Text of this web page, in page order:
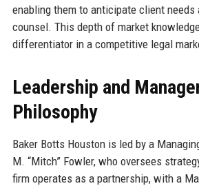
enabling them to anticipate client
counsel. This depth of market
differentiator in a competitive legal
Leadership and
Philosophy
Baker Botts Houston is led by a
M. “Mitch” Fowler, who oversees
firm operates as a partnership, with a